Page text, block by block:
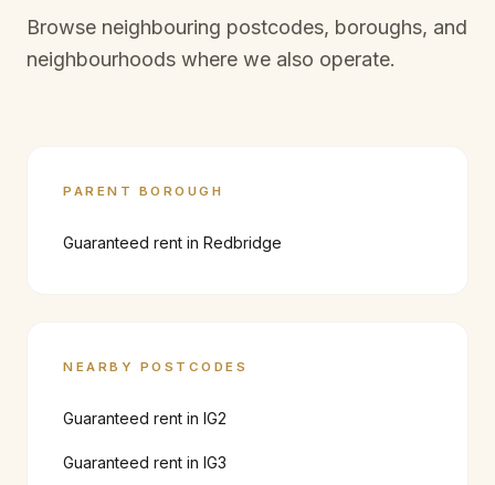
Browse neighbouring postcodes, boroughs, and
neighbourhoods where we also operate.
PARENT BOROUGH
Guaranteed rent in Redbridge
NEARBY POSTCODES
Guaranteed rent in IG2
Guaranteed rent in IG3